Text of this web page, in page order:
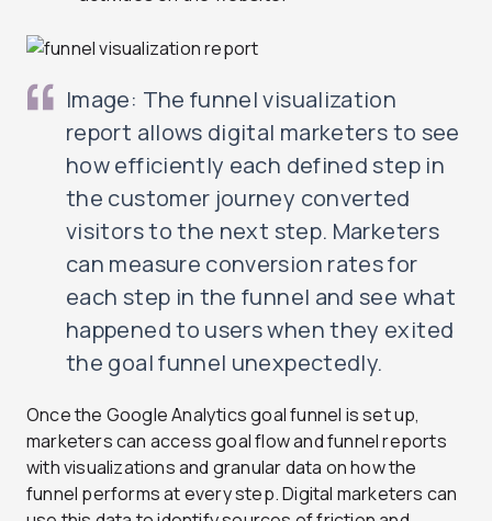
Image: The funnel visualization
report allows digital marketers to see
how efficiently each defined step in
the customer journey converted
visitors to the next step. Marketers
can measure conversion rates for
each step in the funnel and see what
happened to users when they exited
the goal funnel unexpectedly.
Once the Google Analytics goal funnel is set up,
marketers can access goal flow and funnel reports
with visualizations and granular data on how the
funnel performs at every step. Digital marketers can